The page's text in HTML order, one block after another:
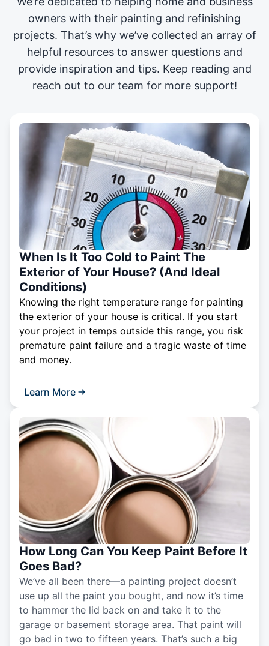
owners with their painting and refinishing
projects. That’s why we’ve collected an array of
helpful resources to answer questions and
provide inspiration and tips. Keep reading and
reach out to our team for more support!
When Is It Too Cold to Paint The
Exterior of Your House? (And Ideal
Conditions)
Knowing the right temperature range for painting
the exterior of your house is critical. If you start
your project in temps outside this range, you risk
premature paint failure and a tragic waste of time
and money.
Learn More
How Long Can You Keep Paint Before It
Goes Bad?
We’ve all been there—a painting project doesn’t
use up all the paint you bought, and now it’s time
to hammer the lid back on and take it to the
garage or basement storage area. That paint will
go bad in two to fifteen years. That’s such a big